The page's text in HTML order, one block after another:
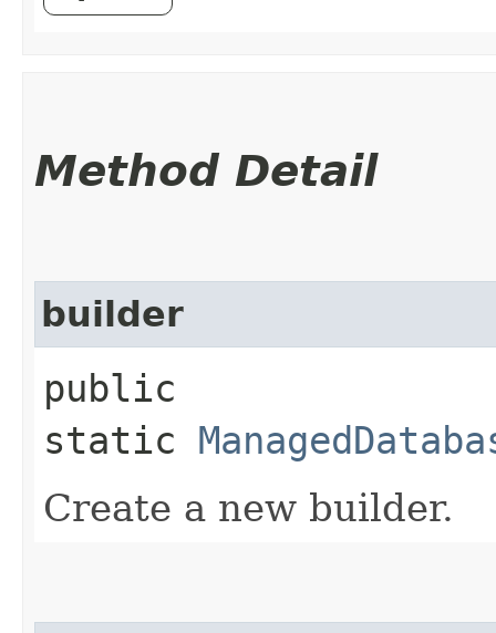
Method Detail
builder
public
static
Create a new builder.